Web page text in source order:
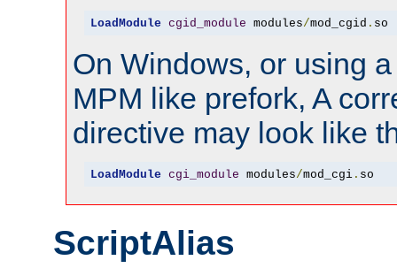
LoadModule cgid_module modules/mod_cgid . so
On Windows, or using
MPM like prefork, A
directive may look like
LoadModule cgi_module modules/mod_cgi. so
ScriptAlias